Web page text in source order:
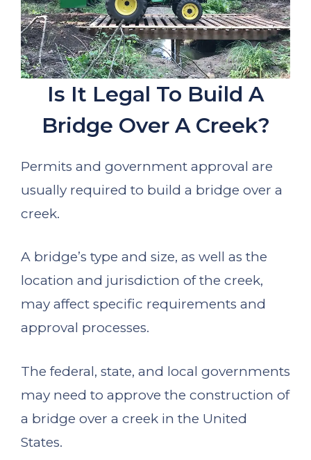
Is It Legal To Build A
Bridge Over A Creek?
Permits and government approval are
usually required to build a bridge over a
creek.
A bridge’s type and size, as well as the
location and jurisdiction of the creek,
may affect specific requirements and
approval processes.
The federal, state, and local governments
may need to approve the construction of
a bridge over a creek in the United
States.